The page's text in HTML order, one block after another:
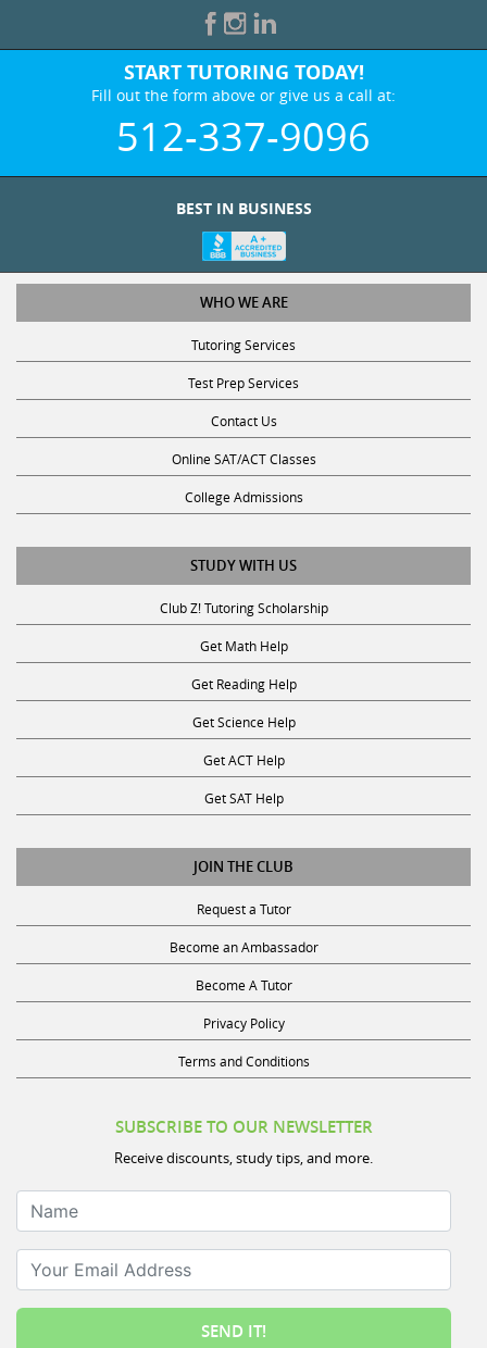
START TUTORING TODAY!
Fill out the form above or give us a call at:
512-337-9096
WHO WE ARE
Tutoring Services
Test Prep Services
Contact Us
Online SAT/ACT Classes
College Admissions
STUDY WITH US
Club Z! Tutoring Scholarship
Get Math Help
Get Reading Help
Get Science Help
Get ACT Help
Get SAT Help
JOIN THE CLUB
Request a Tutor
Become an Ambassador
Become A Tutor
Privacy Policy
Terms and Conditions
Receive discounts, study tips, and more.